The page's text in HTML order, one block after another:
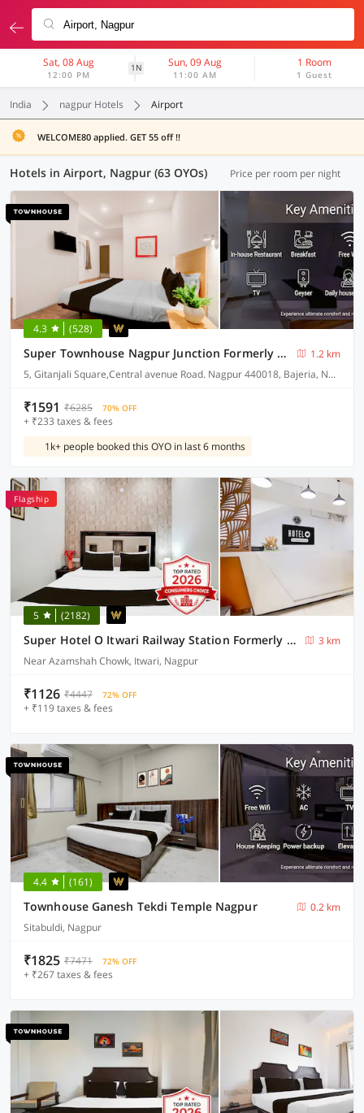
Sat, 08 Aug
12:00 PM
1N Sun, 09 Aug
11:00 AM
1 Room
1 Guest
India nagpur Hotels Airport
WELCOME80 applied. GET 55 off !!
Hotels in Airport, Nagpur (63 OYOs) Price per room per night
4.3 (528)
Super Townhouse Nagpur Junction Formerly Hotel Woodland
1.2 km
5, Gitanjali Square,Central avenue Road. Nagpur 440018, Bajeria, Nagpur, India, 440018.
₹1591 ₹6285 70% OFF
+ ₹233 taxes & fees
1k+ people booked this OYO in last 6 months
Flagship
5 (2182)
Super Hotel O Itwari Railway Station Formerly Hotel Prime
3 km
Near Azamshah Chowk, Itwari, Nagpur
₹1126 ₹4447 72% OFF
+ ₹119 taxes & fees
4.4 (161)
Townhouse Ganesh Tekdi Temple Nagpur
0.2 km
Sitabuldi, Nagpur
₹1825 ₹7471 72% OFF
+ ₹267 taxes & fees